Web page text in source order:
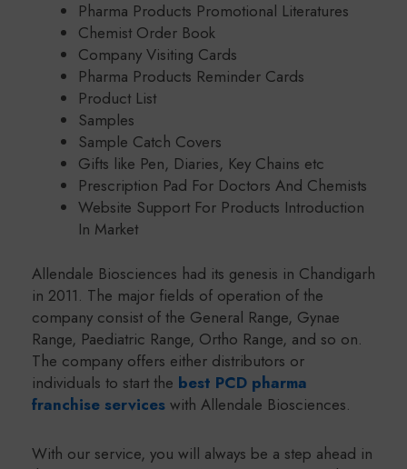
Pharma Products Promotional Literatures
Chemist Order Book
Company Visiting Cards
Pharma Products Reminder Cards
Product List
Samples
Sample Catch Covers
Gifts like Pen, Diaries, Key Chains etc
Prescription Pad For Doctors And Chemists
Website Support For Products Introduction
In Market
Allendale Biosciences had its genesis in Chandigarh
in 2011. The major fields of operation of the
company consist of the General Range, Gynae
Range, Paediatric Range, Ortho Range, and so on.
The company offers either distributors or
individuals to start the best PCD pharma
franchise serviceswith Allendale Biosciences.
With our service, you will always be a step ahead in